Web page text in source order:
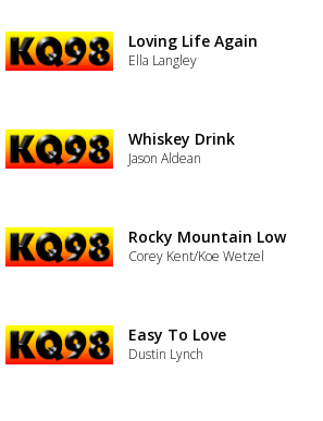
Loving Life Again
Ella Langley
Whiskey Drink
Jason Aldean
Rocky Mountain Low
Corey Kent/Koe Wetzel
Easy To Love
Dustin Lynch